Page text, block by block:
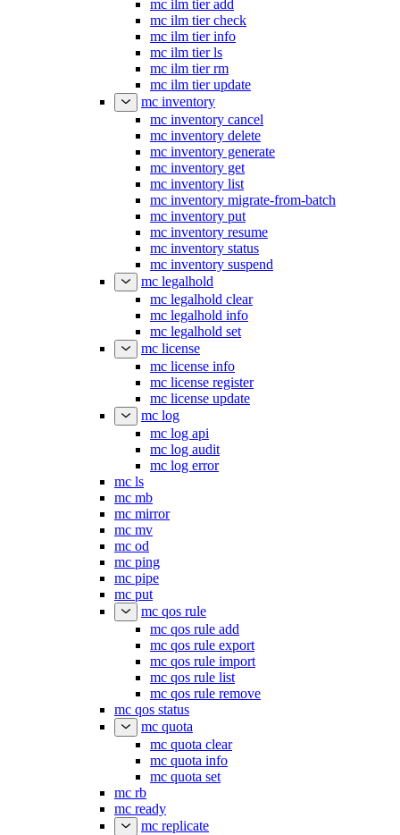
mc ilm tier add
mc ilm tier check
mc ilm tier info
mc ilm tier ls
mc ilm tier rm
mc ilm tier update
mc inventory
mc inventory cancel
mc inventory delete
mc inventory generate
mc inventory get
mc inventory list
mc inventory migrate-from-batch
mc inventory put
mc inventory resume
mc inventory status
mc inventory suspend
mc legalhold
mc legalhold clear
mc legalhold info
mc legalhold set
mc license
mc license info
mc license register
mc license update
mc log
mc log api
mc log audit
mc log error
mc ls
mc mb
mc mirror
mc mv
mc od
mc ping
mc pipe
mc put
mc qos rule
mc qos rule add
mc qos rule export
mc qos rule import
mc qos rule list
mc qos rule remove
mc qos status
mc quota
mc quota clear
mc quota info
mc quota set
mc rb
mc ready
mc replicate